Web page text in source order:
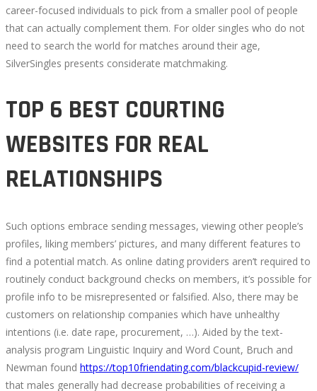
career-focused individuals to pick from a smaller pool of people
that can actually complement them. For older singles who do not
need to search the world for matches around their age,
SilverSingles presents considerate matchmaking.
TOP 6 BEST COURTING
WEBSITES FOR REAL
RELATIONSHIPS
Such options embrace sending messages, viewing other people’s
profiles, liking members’ pictures, and many different features to
find a potential match. As online dating providers aren’t required to
routinely conduct background checks on members, it’s possible for
profile info to be misrepresented or falsified. Also, there may be
customers on relationship companies which have unhealthy
intentions (i.e. date rape, procurement, …). Aided by the text-
analysis program Linguistic Inquiry and Word Count, Bruch and
Newman found https://top10friendating.com/blackcupid-review/
that males generally had decrease probabilities of receiving a